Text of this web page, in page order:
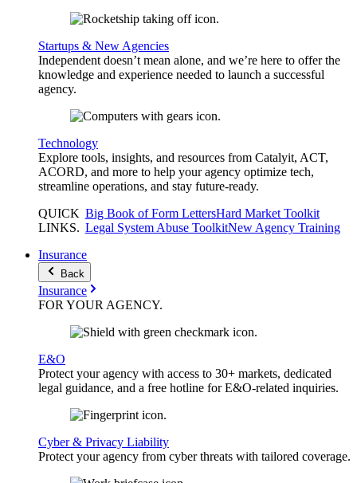
Startups & New Agencies
Independent doesn’t mean alone, and we’re here to offer the
knowledge and experience needed to launch a successful
agency.
Technology
Explore tools, insights, and resources from Catalyit, ACT,
ACORD, and more to help your agency optimize tech,
streamline operations, and stay future-ready.
QUICK
LINKS.
Big Book of Form LettersHard Market Toolkit
Legal System Abuse ToolkitNew Agency Training
Insurance
Back
Insurance
FOR YOURAGENCY.
E&O
Protect your agency with access to 30+ markets, dedicated
legal guidance, and a free hotline for E&O-related inquiries.
Cyber & Privacy Liability
Protect your agency from cyber threats with tailored coverage.